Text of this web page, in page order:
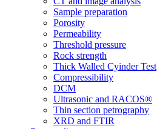
Sample preparation
Porosity
Permeability
Threshold pressure
Rock strength
Thick Walled Cyinder Test
Compressibility
DCM
Ultrasonic and RACOS®
Thin section petrography
XRD and FTIR